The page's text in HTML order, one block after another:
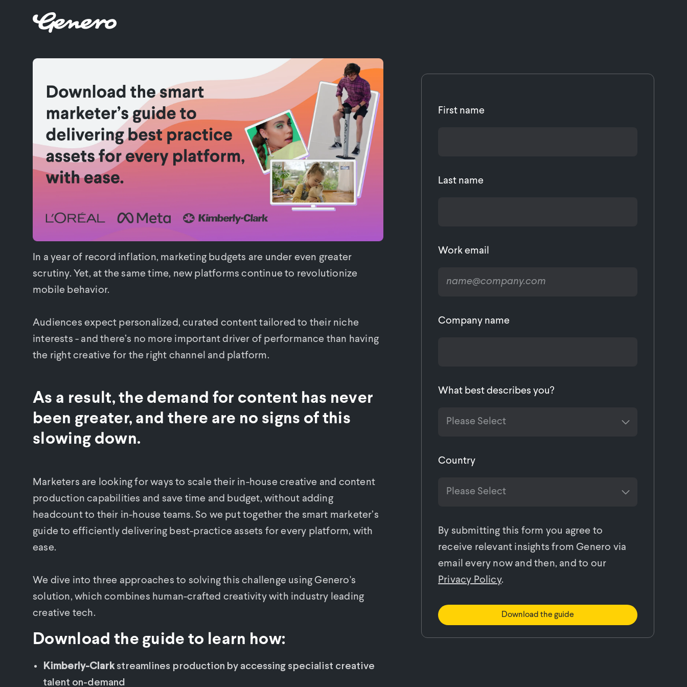
In a year of record inflation, marketing budgets are under even greater
scrutiny. Yet, at the same time, new platforms continue to revolutionize
mobile behavior.
Audiences expect personalized, curated content tailored to their niche
interests - and there’s no more important driver of performance than having
the right creative for the right channel and platform.
As a result, the demand for content has never
been greater, and there are no signs of this
slowing down.
Marketers are looking for ways to scale their in-house creative and content
production capabilities and save time and budget, without adding
headcount to their in-house teams. So we put together the smart marketer’s
guide to efficiently delivering best-practice assets for every platform, with
ease.
We dive into three approaches to solving this challenge using Genero's
solution, which combines human-crafted creativity with industry leading
creative tech.
Download the guide to learn how:
Kimberly-Clarkstreamlines production by accessing specialist creative
talent on-demand
First name
Last name
Work email
Company name
What best describes you?
Country
By submitting this form you agree to
receive relevant insights from Genero via
email every now and then, and to our
Privacy Policy.